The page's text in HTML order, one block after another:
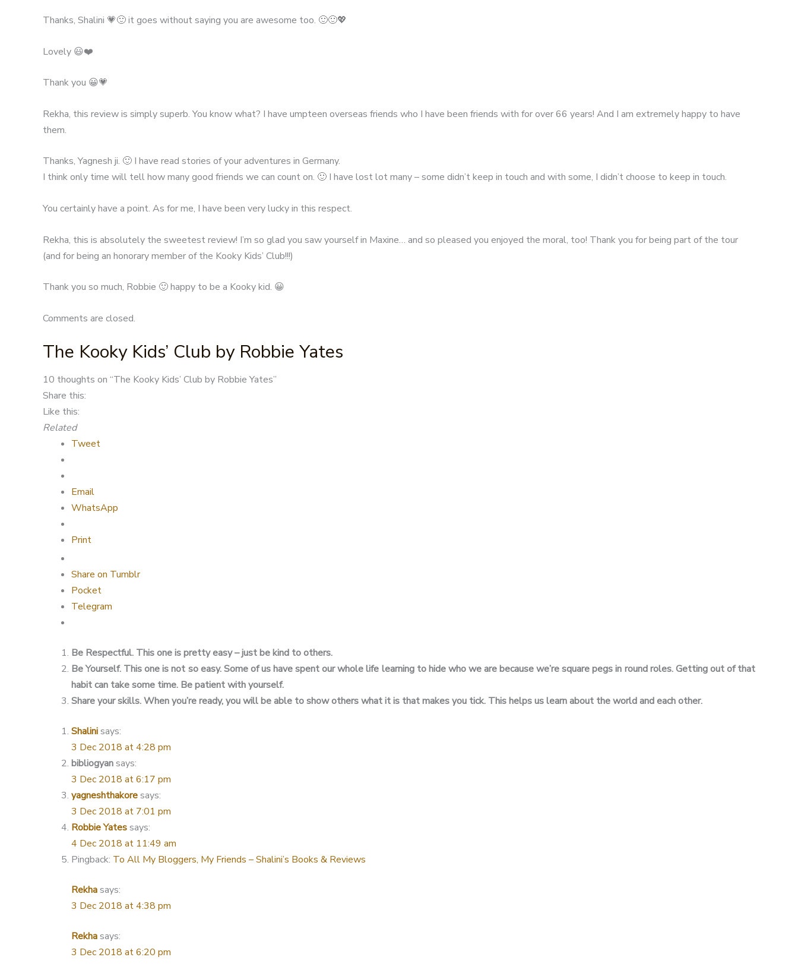
Thanks, Shalini 💗🙂 it goes without saying you are awesome too. 🙂🙂💖
Lovely 😃❤️
Thank you 😀💗
Rekha, this review is simply superb. You know what? I have umpteen overseas friends who I have been friends with for over 66 years! And I am extremely happy to have
them.
Thanks, Yagnesh ji. 🙂 I have read stories of your adventures in Germany.
I think only time will tell how many good friends we can count on. 🙂 I have lost lot many – some didn’t keep in touch and with some, I didn’t choose to keep in touch.
You certainly have a point. As for me, I have been very lucky in this respect.
Rekha, this is absolutely the sweetest review! I’m so glad you saw yourself in Maxine… and so pleased you enjoyed the moral, too! Thank you for being part of the tour
(and for being an honorary member of the Kooky Kids’ Club!!!)
Thank you so much, Robbie 🙂 happy to be a Kooky kid. 😀
Comments are closed.
The Kooky Kids’ Club by Robbie Yates
Post
navigation
10 thoughts on “The Kooky Kids’ Club by Robbie Yates”
Share this:
Like this:
Related
Tweet
Email
WhatsApp
Print
Share on Tumblr
Pocket
Telegram
Be Respectful. This one is pretty easy – just be kind to others.
Be Yourself. This one is not so easy. Some of us have spent our whole life learning to hide who we are because we’re square pegs in round roles. Getting out of that
habit can take some time. Be patient with yourself.
Share your skills. When you’re ready, you will be able to show others what it is that makes you tick. This helps us learn about the world and each other.
Shalinisays:
3 Dec 2018 at 4:28 pm
bibliogyansays:
3 Dec 2018 at 6:17 pm
yagneshthakoresays:
3 Dec 2018 at 7:01 pm
Robbie Yatessays:
4 Dec 2018 at 11:49 am
Pingback: To All My Bloggers, My Friends – Shalini’s Books & Reviews
Rekhasays:
3 Dec 2018 at 4:38 pm
Rekhasays:
3 Dec 2018 at 6:20 pm